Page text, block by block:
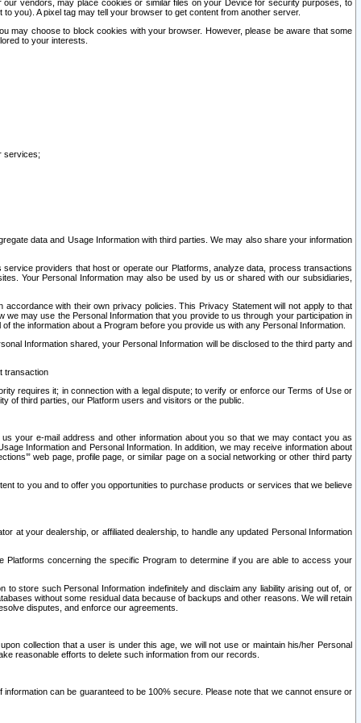
vendors, may place cookies or similar files on your Device for security purposes, to
you). A pixel tag may tell your browser to get content from another server.
may choose to block cookies with your browser. However, please be aware that some
to your interests.
services;
data and Usage Information with third parties. We may also share your information
providers that host or operate our Platforms, analyze data, process transactions
Your Personal Information may also be used by us or shared with our subsidiaries,
with their own privacy policies. This Privacy Statement will not apply to that
may use the Personal Information that you provide to us through your participation in
the information about a Program before you provide us with any Personal Information.
Information shared, your Personal Information will be disclosed to the third party and
transaction
requires it; in connection with a legal dispute; to verify or enforce our Terms of Use or
of third parties, our Platform users and visitors or the public.
your e-mail address and other information about you so that we may contact you as
Information and Personal Information. In addition, we may receive information about
web page, profile page, or similar page on a social networking or other third party
to you and to offer you opportunities to purchase products or services that we believe
at your dealership, or affiliated dealership, to handle any updated Personal Information
concerning the specific Program to determine if you are able to access your
store such Personal Information indefinitely and disclaim any liability arising out of, or
without some residual data because of backups and other reasons. We will retain
disputes, and enforce our agreements.
collection that a user is under this age, we will not use or maintain his/her Personal
reasonable efforts to delete such information from our records.
can be guaranteed to be 100% secure. Please note that we cannot ensure or